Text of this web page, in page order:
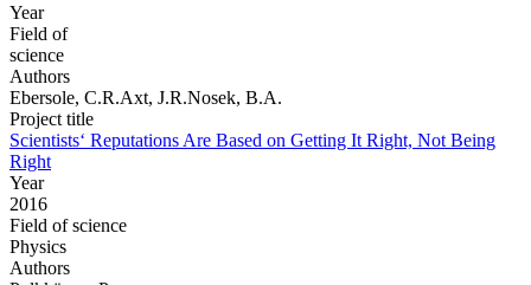
Year
Field of
science
Authors
Ebersole, C.R.Axt, J.R.Nosek, B.A.
Project title
Scientists‘ Reputations Are Based on Getting It Right, Not Being
Right
Year
2016
Field of science
Physics
Authors